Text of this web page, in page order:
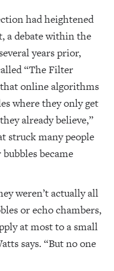
had heightened
a debate within the
years prior,
“The Filter
online algorithms
where they only get
already believe,”
struck many people
became
weren’t actually all
or echo chambers,
at most to a small
says. “But no one